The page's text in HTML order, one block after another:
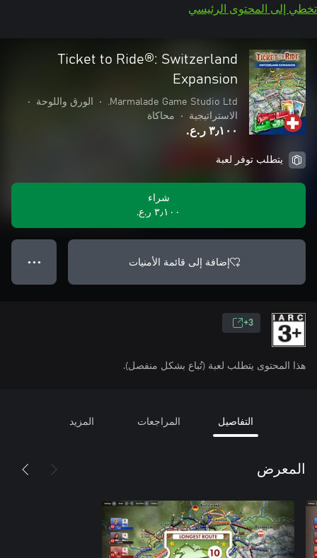
تخطي إلى المحتوى الرئيسي
Ticket to Ride®: Switzerland
Expansion
Marmalade Game Studio Ltd.
• الورق واللوحة
•
الاستراتيجية
• محاكاة
٣٫١٠٠ ر.ع.‏
يتطلب توفر لعبة
شراء
٣٫١٠٠ ر.ع.‏
إضافة إلى قائمة الأمنيات ● ● ●
3+
هذا المحتوى يتطلب لعبة (تُباع بشكل منفصل).
التفاصيل المراجعات المزيد
المعرض